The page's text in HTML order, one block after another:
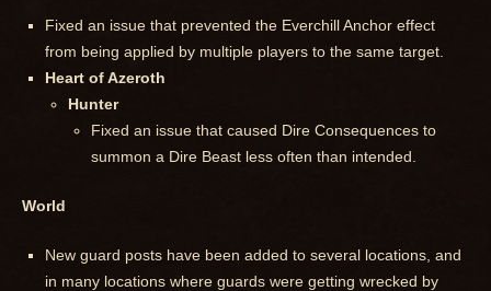
Fixed an issue that prevented the Everchill Anchor effect
from being applied by multiple players to the same target.
Heart of Azeroth
Hunter
Fixed an issue that caused Dire Consequences to
summon a Dire Beast less often than intended.
World
New guard posts have been added to several locations, and
in many locations where guards were getting wrecked by